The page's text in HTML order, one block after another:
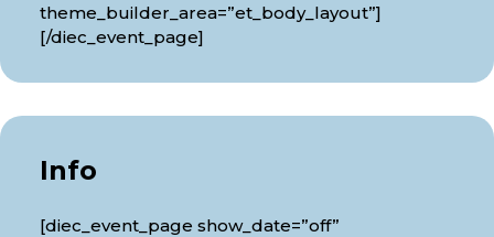
theme_builder_area=”et_body_layout”]
[/diec_event_page]
Info
[diec_event_page show_date=”off”